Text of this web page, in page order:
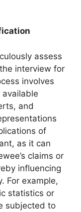
assess
interview for
involves
available
and
of
as it can
claims or
influencing
For example,
statistics or
subjected to